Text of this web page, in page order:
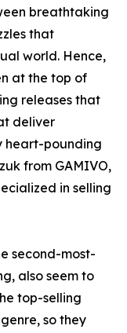
breathtaking
that
world. Hence,
at the top of
releases that
deliver
heart-pounding
from GAMIVO,
in selling
second-most-
also seem to
top-selling
so they